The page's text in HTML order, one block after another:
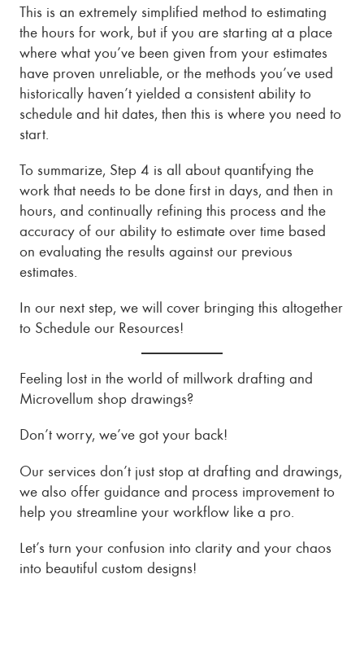
This is an extremely simplified method to estimating
the hours for work, but if you are starting at a place
where what you’ve been given from your estimates
have proven unreliable, or the methods you’ve used
historically haven’t yielded a consistent ability to
schedule and hit dates, then this is where you need to
start.
To summarize, Step 4 is all about quantifying the
work that needs to be done first in days, and then in
hours, and continually refining this process and the
accuracy of our ability to estimate over time based
on evaluating the results against our previous
estimates.
In our next step, we will cover bringing this altogether
to Schedule our Resources!
Feeling lost in the world of millwork drafting and
Microvellum shop drawings?
Don’t worry, we’ve got your back!
Our services don’t just stop at drafting and drawings,
we also offer guidance and process improvement to
help you streamline your workflow like a pro.
Let’s turn your confusion into clarity and your chaos
into beautiful custom designs!